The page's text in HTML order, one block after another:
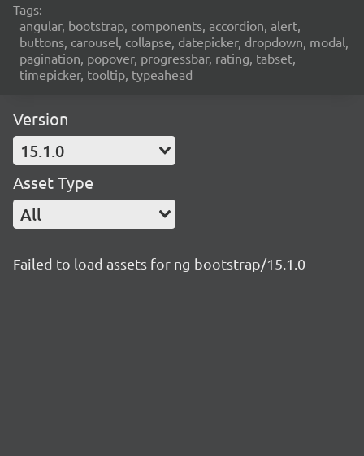
Tags:
angular, bootstrap, components, accordion, alert,
buttons, carousel, collapse, datepicker, dropdown, modal,
pagination, popover, progressbar, rating, tabset,
timepicker, tooltip, typeahead
Version
15.1.0
Asset Type
All
Failed to load assets for ng-bootstrap/15.1.0